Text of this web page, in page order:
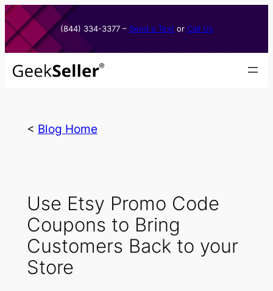
Skip
to
content
(844) 334-3377​ – Send a Text or Call Us
< Blog Home
Use Etsy Promo Code
Coupons to Bring
Customers Back to your
Store